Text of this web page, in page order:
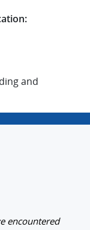
and
encountered